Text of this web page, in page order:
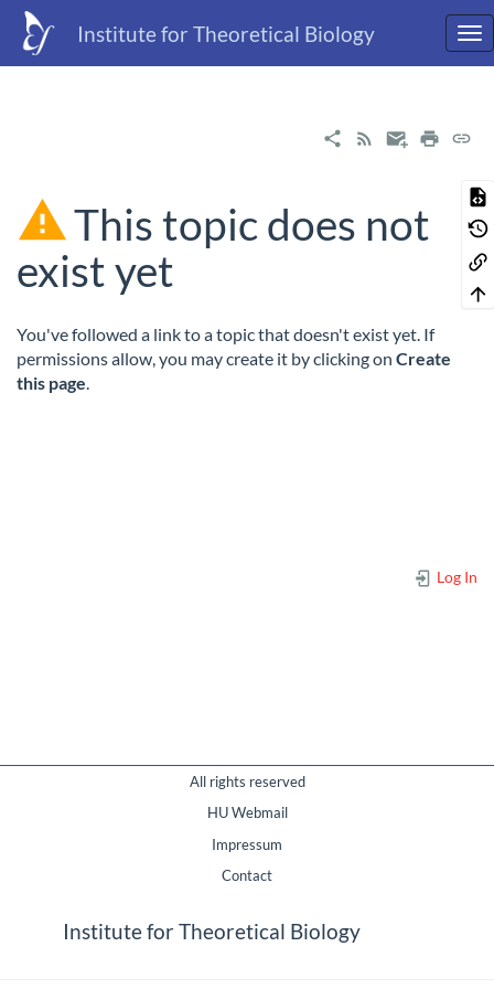
Institute for Theoretical Biology
This topic does not
exist yet
You've followed a link to a topic that doesn't exist yet. If
permissions allow, you may create it by clicking on Create
this page.
Log In
All rights reserved
HU Webmail
Impressum
Contact
Institute for Theoretical Biology